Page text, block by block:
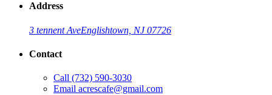
Address
3 tennent AveEnglishtown, NJ 07726
Contact
Call (732) 590-3030
Email acrescafe@gmail.com